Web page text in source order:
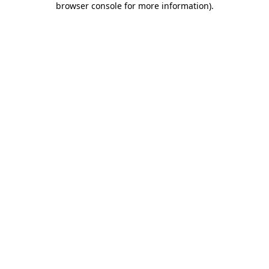
browser console for more information).